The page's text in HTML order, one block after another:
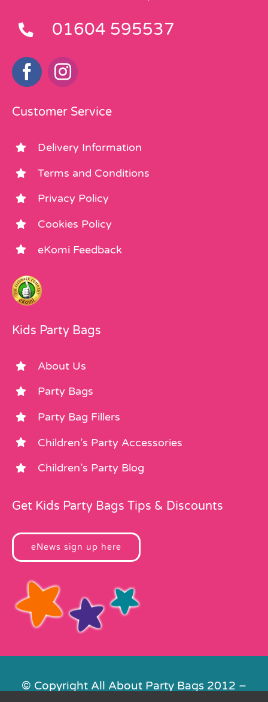
01604 595537
Customer Service
Delivery Information
Terms and Conditions
Privacy Policy
Cookies Policy
eKomi Feedback
Kids Party Bags
About Us
Party Bags
Party Bag Fillers
Children’s Party Accessories
Children’s Party Blog
Get Kids Party Bags Tips & Discounts
eNews sign up here
© Copyright All About Party Bags 2012 –